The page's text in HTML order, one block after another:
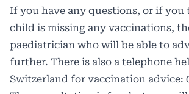
If you have any questions, or if
child is missing any vaccinations,
paediatrician who will be able to
further. There is also a telephone
Switzerland for vaccination advice: